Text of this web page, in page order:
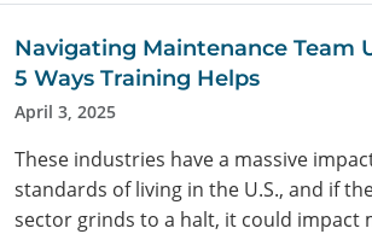
Navigating Maintenance Team
5 Ways Training Helps
April 3, 2025
These industries have a massive
standards of living in the U.S., and if
sector grinds to a halt, it could impact